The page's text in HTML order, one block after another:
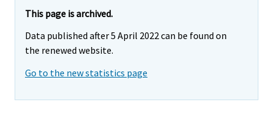
This page is archived.
Data published after 5 April 2022 can be found on
the renewed website.
Go to the new statistics page